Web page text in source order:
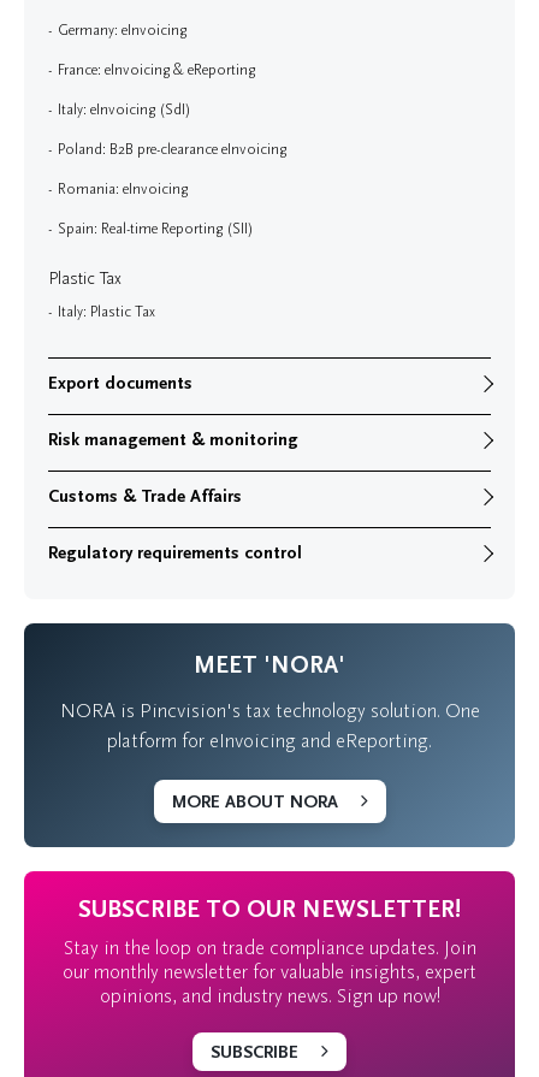
Germany: eInvoicing
France: eInvoicing & eReporting
Italy: eInvoicing (SdI)
Poland: B2B pre-clearance eInvoicing
Romania: eInvoicing
Spain: Real-time Reporting (SII)
Plastic Tax
Italy: Plastic Tax
Export documents
Risk management & monitoring
Customs & Trade Affairs
Regulatory requirements control
MEET 'NORA'
NORA is Pincvision's tax technology solution. One
platform for eInvoicing and eReporting.
MORE ABOUT NORA
SUBSCRIBE TO OUR NEWSLETTER!
Stay in the loop on trade compliance updates. Join
our monthly newsletter for valuable insights, expert
opinions, and industry news. Sign up now!
SUBSCRIBE